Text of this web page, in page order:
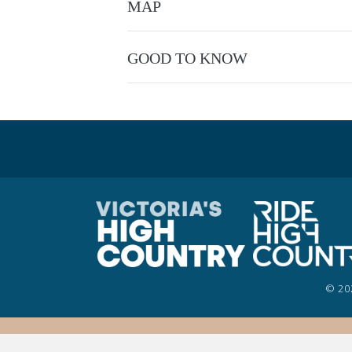
You will be confronted with a series of
beyond your perceived limits. To succeed
MAP
GOOD TO KNOW
©